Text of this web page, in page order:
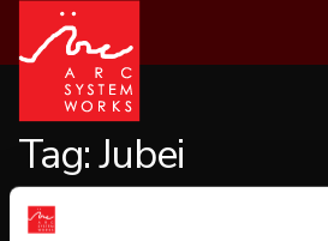
content
Tag:Jubei